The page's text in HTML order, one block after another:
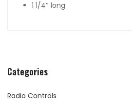
Categories
Radio Controls
1 1/4″ long